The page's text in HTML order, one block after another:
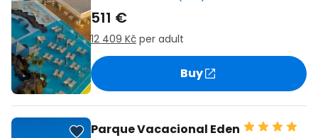
511 €
12 409 Kč per adult
Buy
Parque Vacacional Eden